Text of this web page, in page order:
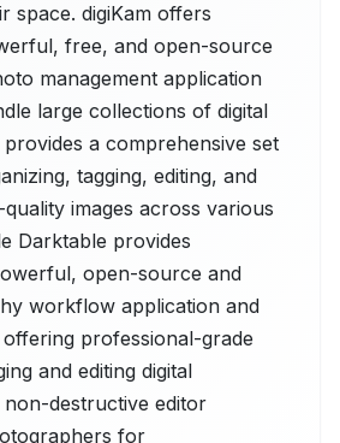
space. digiKam offers
free, and open-source
management application
large collections of digital
a comprehensive set
tagging, editing, and
images across various
Darktable provides
open-source and
workflow application and
professional-grade
and editing digital
non-destructive editor
for